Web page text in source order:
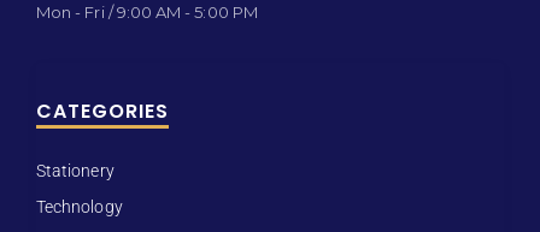
Mon - Fri / 9:00 AM - 5:00 PM
CATEGORIES
Stationery
Technology